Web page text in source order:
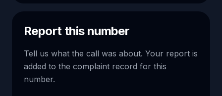
Report this number
Tell us what the call was about. Your report is
added to the complaint record for this
number.